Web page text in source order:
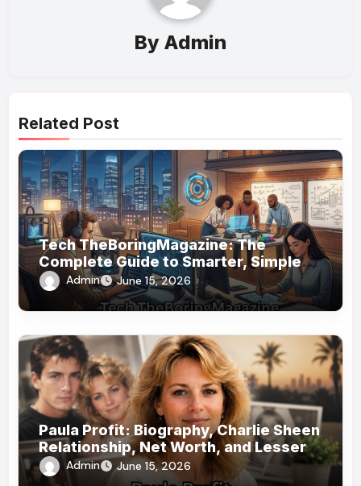
By Admin
Related Post
Tech TheBoringMagazine: The
Complete Guide to Smarter, Simpler
Technology Coverage
Admin June 15, 2026
Paula Profit: Biography, Charlie Sheen
Relationship, Net Worth, and Lesser-
Known Facts
Admin June 15, 2026